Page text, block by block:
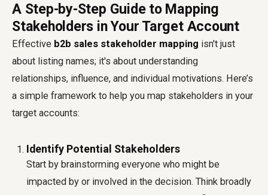
A Step-by-Step Guide to Mapping
Stakeholders in Your Target Account
Effective b2b sales stakeholder mapping isn't just
about listing names; it's about understanding
relationships, influence, and individual motivations. Here’s
a simple framework to help you map stakeholders in your
target accounts:
Identify Potential Stakeholders
Start by brainstorming everyone who might be
impacted by or involved in the decision. Think broadly